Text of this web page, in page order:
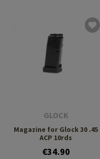
GLOCK
Magazine for Glock 30 .45
ACP 10rds
€34.90